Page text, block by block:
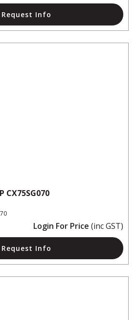
Request Info
CX75SG070
Login For Price (inc GST)
Request Info